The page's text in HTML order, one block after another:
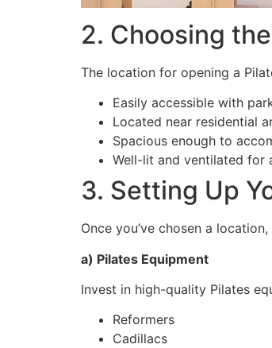
2. Choosing
The location for opening a
Easily accessible with
Located near residential
Spacious enough to
Well-lit and ventilated for
3. Setting Up
Once you’ve chosen a
a) Pilates Equipment
Invest in high-quality Pilates
Reformers
Cadillacs